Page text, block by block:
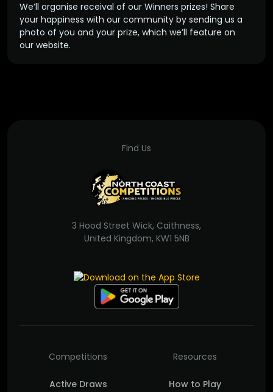
We’ll organise receival of our Winners prizes! Share
your happiness with our community by sending us a
photo of you and your prize, which we’ll feature on
our website.
Find Us
3 Hood Street Wick, Caithness,
United Kingdom, KW1 5NB
Competitions
Active Draws
Resources
How to Play